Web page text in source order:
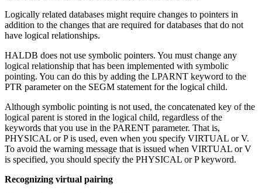
Logically related databases might require changes to pointers in
addition to the changes that are required for databases that do not
have logical relationships.
HALDB does not use symbolic pointers. You must change any
logical relationship that has been implemented with symbolic
pointing. You can do this by adding the LPARNT keyword to the
PTR parameter on the SEGM statement for the logical child.
Although symbolic pointing is not used, the concatenated key of the
logical parent is stored in the logical child, regardless of the
keywords that you use in the PARENT parameter. That is,
PHYSICAL or P is used, even when you specify VIRTUAL or V.
To avoid the warning message that is issued when VIRTUAL or V
is specified, you should specify the PHYSICAL or P keyword.
Recognizing virtual pairing